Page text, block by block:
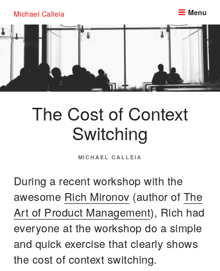
content
Michael Calleia Menu
The Cost of Context
Switching
POSTED
MICHAEL CALLEIA
During a recent workshop with the
awesome Rich Mironov (author of The
Art of Product Management), Rich had
everyone at the workshop do a simple
and quick exercise that clearly shows
the cost of context switching.